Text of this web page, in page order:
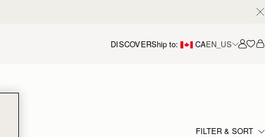
DISCOVERShip to: CAEN_US
FILTER & SORT